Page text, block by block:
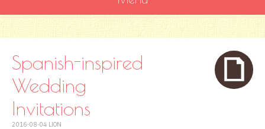
CONTENT
Spanish-inspired
Wedding
Invitations
2016-08-04 LION